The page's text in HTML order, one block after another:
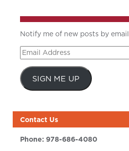
Notify me of new posts by email
Email
Address
SIGN ME UP
Contact Us
Phone:978-686-4080